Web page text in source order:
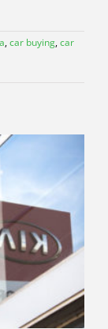
,car buying,car